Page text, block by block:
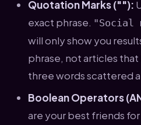
Quotation Marks (""):
exact phrase. "Social
will only show you
phrase, not articles
three words scattered
Boolean Operators
are your best friends